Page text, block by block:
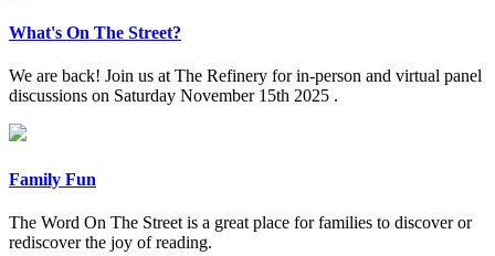
What's On The Street?
We are back! Join us at The Refinery for in-person and virtual panel
discussions on Saturday November 15th 2025 .
Family Fun
The Word On The Street is a great place for families to discover or
rediscover the joy of reading.